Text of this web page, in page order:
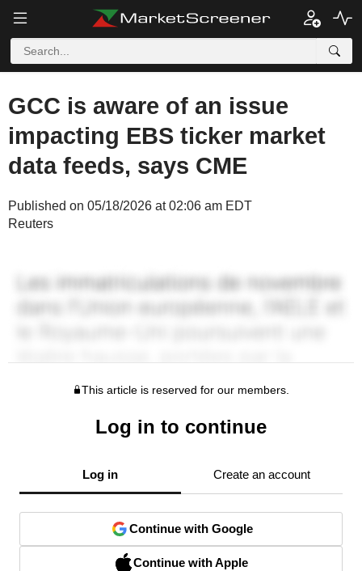
GCC is aware of an issue
impacting EBS ticker market
data feeds, says CME
Published on 05/18/2026 at 02:06 am EDT
Reuters
This article is reserved for our members.
Log in to continue
Log in Create an account
Continue with Google
Continue with Apple